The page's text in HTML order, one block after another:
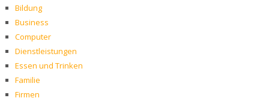
Bildung
Business
Computer
Dienstleistungen
Essen und Trinken
Familie
Firmen